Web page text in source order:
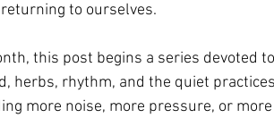
returning to ourselves.
this post begins a series devoted
herbs, rhythm, and the quiet
more noise, more pressure, or